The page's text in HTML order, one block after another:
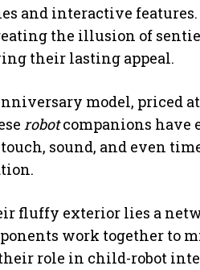
and interactive features.
the illusion of
their lasting appeal.
model, priced
robotcompanions have
sound, and even
fluffy exterior lies a
work together to
role in child-robot